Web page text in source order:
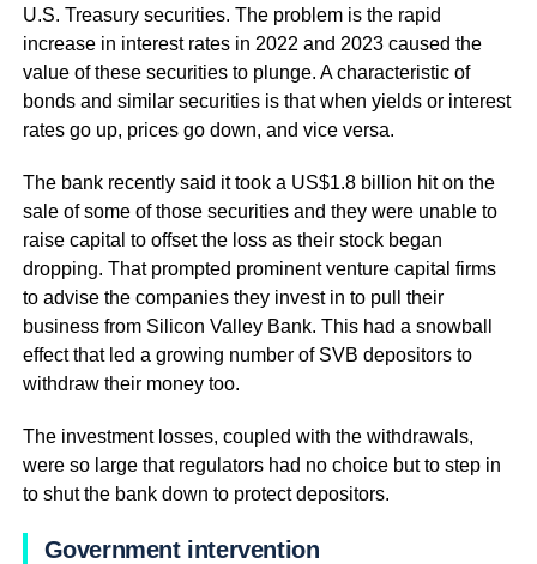
U.S. Treasury securities. The problem is the rapid
increase in interest rates in 2022 and 2023 caused the
value of these securities to plunge. A characteristic of
bonds and similar securities is that when yields or interest
rates go up, prices go down, and vice versa.
The bank recently said it took a US$1.8 billion hit on the
sale of some of those securities and they were unable to
raise capital to offset the loss as their stock began
dropping. That prompted prominent venture capital firms
to advise the companies they invest in to pull their
business from Silicon Valley Bank. This had a snowball
effect that led a growing number of SVB depositors to
withdraw their money too.
The investment losses, coupled with the withdrawals,
were so large that regulators had no choice but to step in
to shut the bank down to protect depositors.
Government intervention